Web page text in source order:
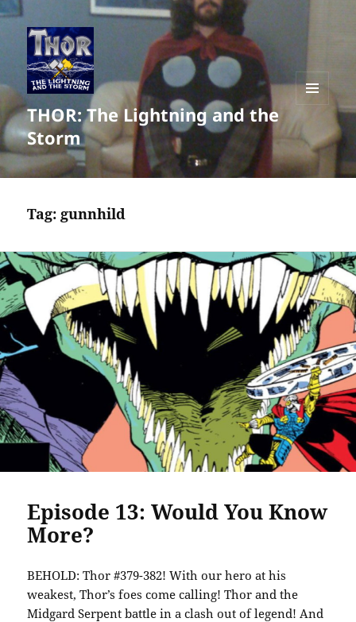
THOR: The Lightning and the
Storm
WIDGETS
Tag: gunnhild
Episode 13: Would You Know
More?
BEHOLD: Thor #379-382! With our hero at his
weakest, Thor’s foes come calling! Thor and the
Midgard Serpent battle in a clash out of legend! And